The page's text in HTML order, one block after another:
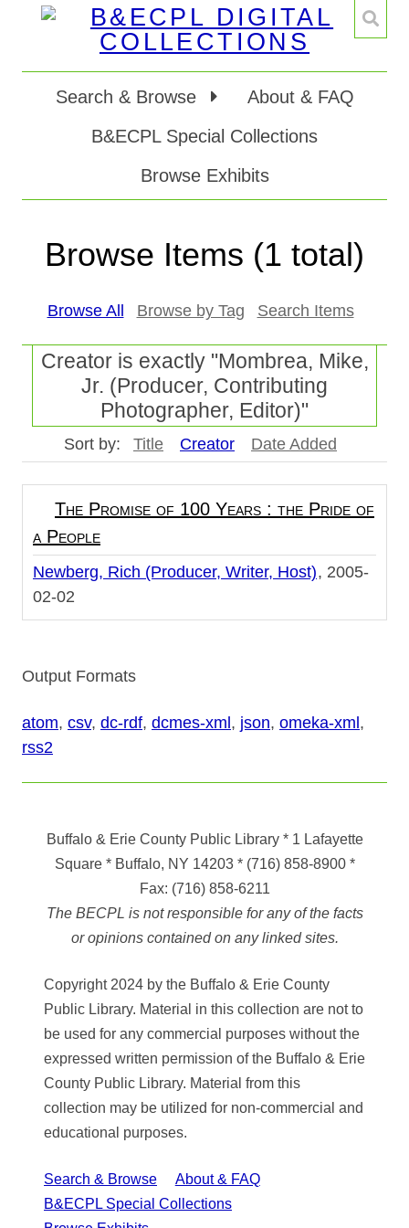
Search & Browse
About & FAQ
B&ECPL Special Collections
Browse Exhibits
Browse Items (1 total)
Browse All Browse by Tag Search Items
Creator is exactly "Mombrea, Mike,
Jr. (Producer, Contributing
Photographer, Editor)"
Sort by: Title Creator Date Added
The Promise of 100 Years : the Pride of
a People
Newberg, Rich (Producer, Writer, Host)
2005-
02-02
Output Formats
atom, csv, dc-rdf, dcmes-xml , json, omeka-xml ,
rss2
Buffalo & Erie County Public Library * 1 Lafayette
Square * Buffalo, NY 14203*(716) 858-8900*
Fax: (716) 858-6211
The BECPL is not responsible for any of the facts
or opinions contained on any linked sites.
Copyright 2024 by the Buffalo & Erie County
Public Library. Material in this collection are not to
be used for any commercial purposes without the
expressed written permission of the Buffalo & Erie
County Public Library. Material from this
collection may be utilized for non-commercial and
educational purposes.
Search & Browse
About & FAQ
B&ECPL Special Collections